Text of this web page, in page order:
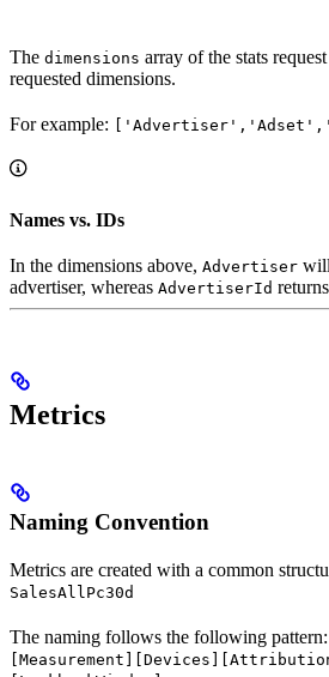
The dimensions array of the stats
requested dimensions.
For example:
Names vs. IDs
In the dimensions above, Advertiser
advertiser, whereas AdvertiserId
Metrics
Naming Convention
Metrics are created with a common
SalesAllPc30d
The naming follows the following pattern: